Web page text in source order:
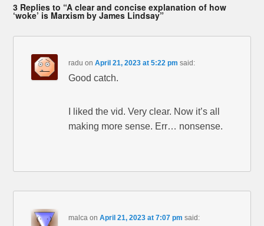
3 Replies to “A clear and concise explanation of how
‘woke’ is Marxism by James Lindsay”
radu onApril 21, 2023 at 5:22 pm said:
Good catch.
I liked the vid. Very clear. Now it’s all
making more sense. Err… nonsense.
malca onApril 21, 2023 at 7:07 pm said: